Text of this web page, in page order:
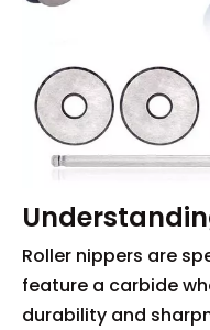
Roller nippers are
feature a carbide
durability and